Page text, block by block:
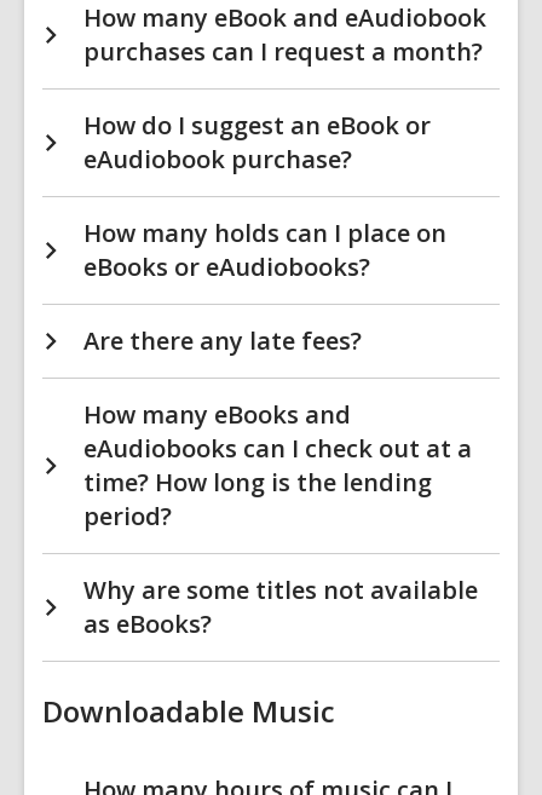
How many eBook and eAudiobook
purchases can I request a month?
How do I suggest an eBook or
eAudiobook purchase?
How many holds can I place on
eBooks or eAudiobooks?
Are there any late fees?
How many eBooks and
eAudiobooks can I check out at a
time? How long is the lending
period?
Why are some titles not available
as eBooks?
Downloadable Music